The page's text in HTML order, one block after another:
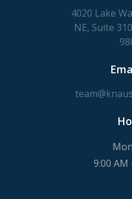
4020 Lake
NE, Suite
9:00 AM